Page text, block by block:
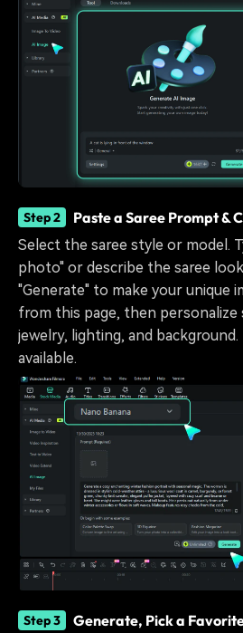
Step 2 Paste a Saree Prompt &
Select the saree style or model.
photo" or describe the saree
"Generate" to make your unique
from this page, then personalize
jewelry, lighting, and
available.
Step 3 Generate, Pick a